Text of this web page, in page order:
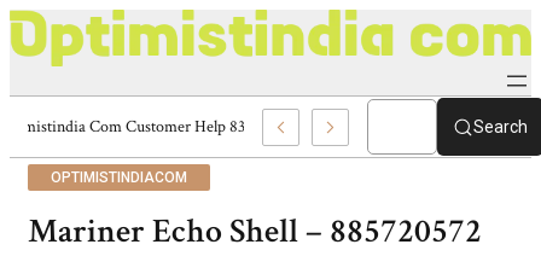
Optimistindia Com Customer Help 8336690174 Center Search
OPTIMISTINDIACOM
Mariner Echo Shell – 885720572